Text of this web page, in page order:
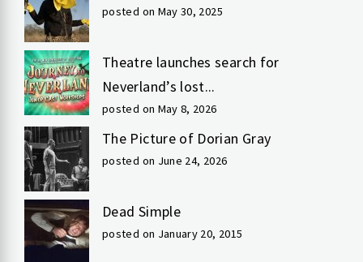
posted on May 30, 2025
Theatre launches search for
Neverland’s lost...
posted on May 8, 2026
The Picture of Dorian Gray
posted on June 24, 2026
Dead Simple
posted on January 20, 2015